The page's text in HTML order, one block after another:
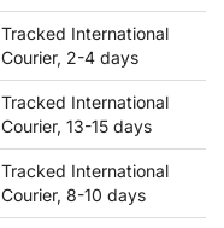
Tracked International
Courier, 2-4 days
Tracked International
Courier, 13-15 days
Tracked International
Courier, 8-10 days